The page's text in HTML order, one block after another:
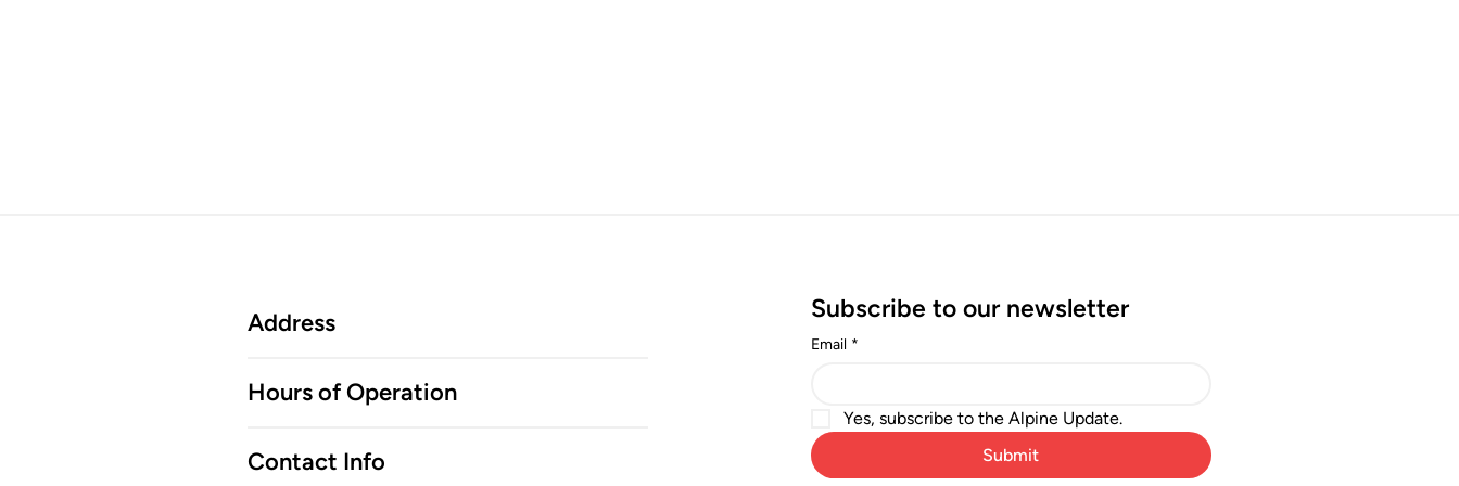
Address
Hours of Operation
Contact Info
Subscribe to our newsletter
Email *
Yes, subscribe to the Alpine Update.
Submit